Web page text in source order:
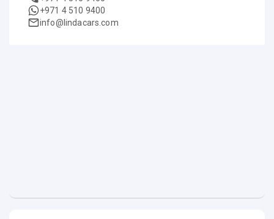
+971 4 510 9400
info@lindacars.com